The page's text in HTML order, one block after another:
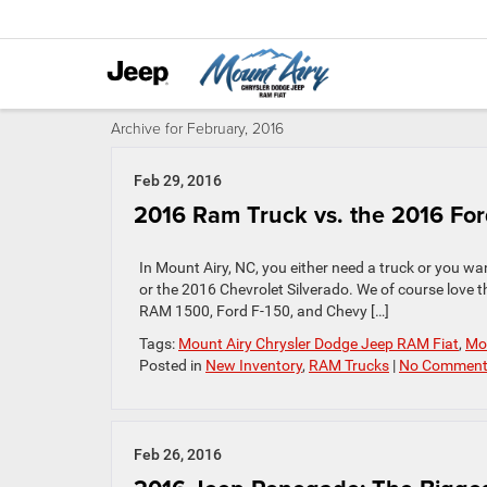
Archive for February, 2016
Feb 29, 2016
2016 Ram Truck vs. the 2016
In Mount Airy, NC, you either need a truck or you
or the 2016 Chevrolet Silverado. We of course love
RAM 1500, Ford F-150, and Chevy […]
Tags: Mount Airy Chrysler Dodge Jeep RAM Fiat,
Posted in New Inventory, RAM Trucks | No
Feb 26, 2016